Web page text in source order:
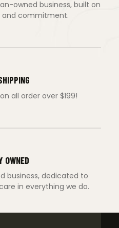
owned business, built on
and commitment.
all order over $199!
OWNED
business, dedicated to
in everything we do.